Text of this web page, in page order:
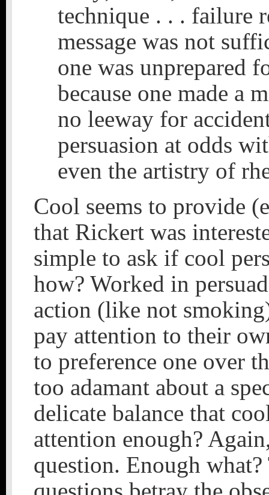
technique . . . failure
message was not
one was unprepared
because one made a
no leeway for
persuasion at odds
even the artistry of
Cool seems to provide
that Rickert was
simple to ask if cool
how? Worked in
action (like not
pay attention to their
to preference one over
too adamant about a
delicate balance that
attention enough?
question. Enough